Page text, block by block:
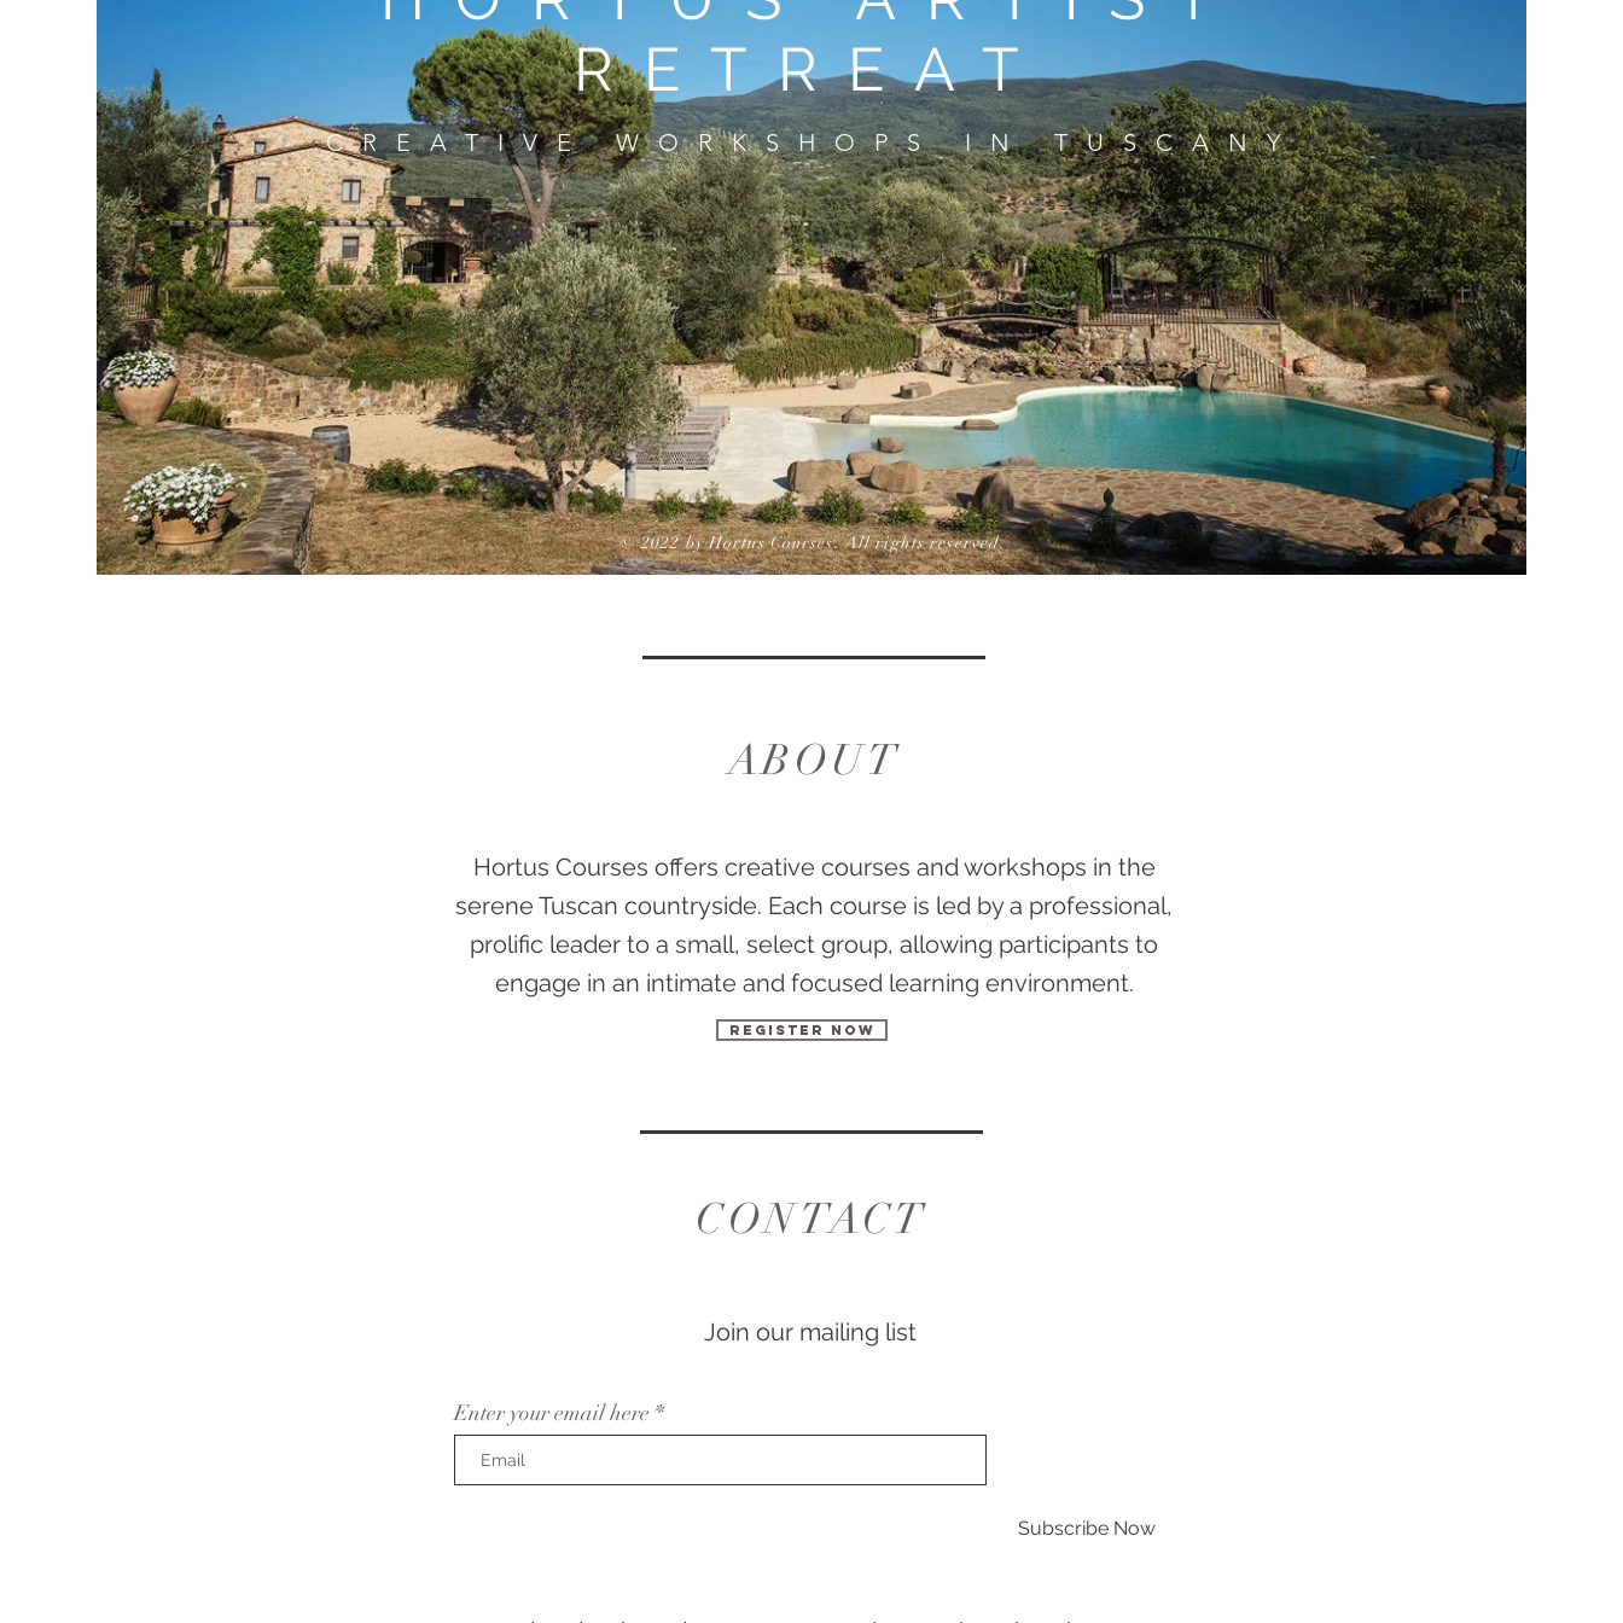
RETREAT
CREATIVE WORKSHOPS IN TUSCANY
© 2022 by Hortus Courses. All rights reserved.
ABOUT
Hortus Courses offers creative courses and workshops in the
serene Tuscan countryside. Each course is led by a professional,
prolific leader to a small, select group, allowing participants to
engage in an intimate and focused learning environment.
Register now
CONTACT
Join our mailing list
Enter your email here
Subscribe Now